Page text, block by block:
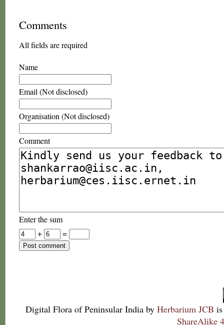
Comments
All fields are required
Name
Email (Not disclosed)
Organisation (Not disclosed)
Comment
Enter the sum
+
=
Digital Flora of Peninsular India by Herbarium JCB
ShareAlike